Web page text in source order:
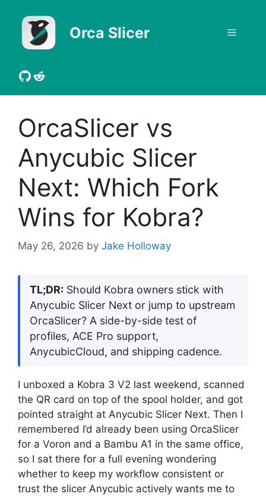
content
Orca Slicer Menu
GitHub
Reddit
OrcaSlicer vs
Anycubic Slicer
Next: Which Fork
Wins for Kobra?
May 26, 2026 by Jake Holloway
TL;DR: Should Kobra owners stick with
Anycubic Slicer Next or jump to upstream
OrcaSlicer? A side-by-side test of
profiles, ACE Pro support,
AnycubicCloud, and shipping cadence.
I unboxed a Kobra 3 V2 last weekend, scanned
the QR card on top of the spool holder, and got
pointed straight at Anycubic Slicer Next. Then I
remembered I’d already been using OrcaSlicer
for a Voron and a Bambu A1 in the same office,
so I sat there for a full evening wondering
whether to keep my workflow consistent or
trust the slicer Anycubic actively wants me to